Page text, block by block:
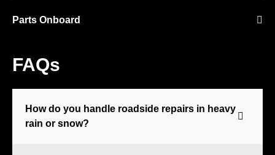
Parts Onboard
FAQs
How do you handle roadside repairs in heavy
rain or snow?